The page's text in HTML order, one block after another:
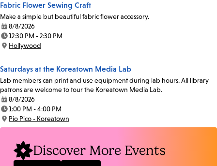
Fabric Flower Sewing Craft
Make a simple but beautiful fabric flower accessory.
Date:
8/8/2026
Time:
12:30 PM - 2:30 PM
Location:
Hollywood
Saturdays at the Koreatown Media Lab
Lab members can print and use equipment during lab hours. All library
patrons are welcome to tour the Koreatown Media Lab.
Date:
8/8/2026
Time:
1:00 PM - 4:00 PM
Location:
Pio Pico - Koreatown
Discover More Events